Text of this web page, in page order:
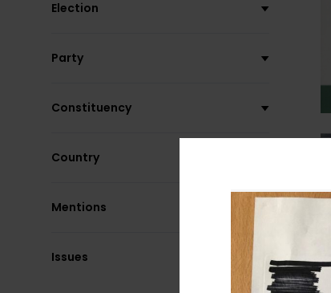
Election
Party
Constituency
Country
Mentions
Issues